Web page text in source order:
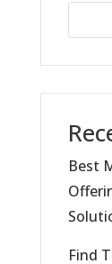
Best
Find